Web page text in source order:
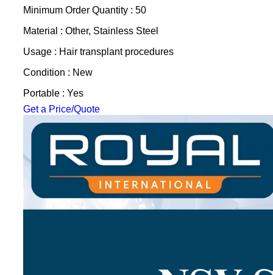
Minimum Order Quantity : 50
Material : Other, Stainless Steel
Usage : Hair transplant procedures
Condition : New
Portable : Yes
Get a Price/Quote